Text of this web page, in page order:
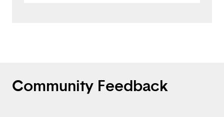
app to enable people to track their loved
ones or checklists and guidance specific
Community Feedback